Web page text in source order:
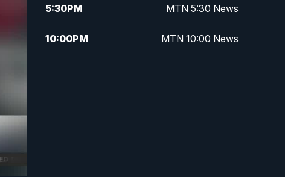
5:30PM MTN 5:30 News
10:00PM MTN 10:00 News